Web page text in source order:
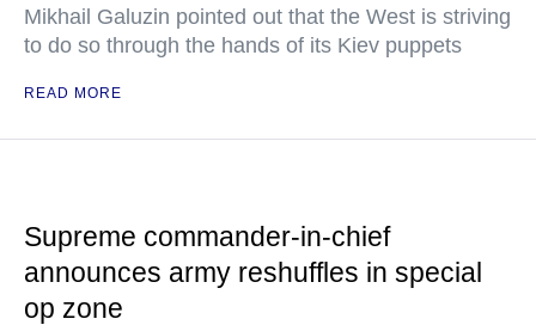
Mikhail Galuzin pointed out that the West is striving
to do so through the hands of its Kiev puppets
READ MORE
Supreme commander-in-chief
announces army reshuffles in special
op zone